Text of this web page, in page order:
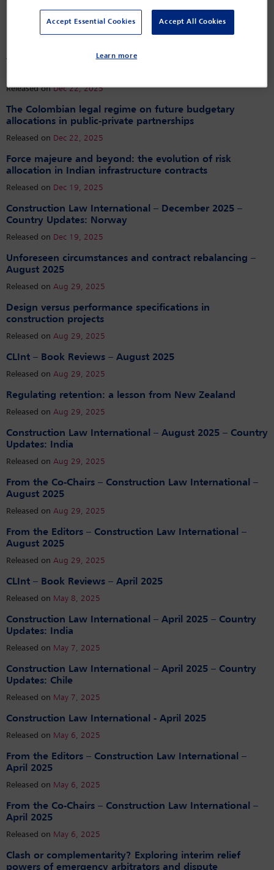
Netherlands
Dec 22, 2025
to the table – and keeping them there – to resolve
Released on Dec 22, 2025
The Colombian legal regime on future budgetary
allocations in public-private partnerships
Released on Dec 22, 2025
Force majeure and beyond: the evolution of risk
allocation in Indian infrastructure contracts
Released on Dec 19, 2025
Construction Law International – December 2025 –
Country Updates: Norway
Released on Dec 19, 2025
Unforeseen circumstances and contract rebalancing –
August 2025
Released on Aug 29, 2025
Design versus performance specifications in
construction projects
Released on Aug 29, 2025
CLInt – Book Reviews – August 2025
Released on Aug 29, 2025
Regulating retention: a lesson from New Zealand
Released on Aug 29, 2025
Construction Law International – August 2025 – Country
Updates: India
Released on Aug 29, 2025
From the Co-Chairs – Construction Law International –
August 2025
Released on Aug 29, 2025
From the Editors – Construction Law International –
August 2025
Released on Aug 29, 2025
CLInt – Book Reviews – April 2025
Released on May 8, 2025
Construction Law International – April 2025 – Country
Updates: India
Released on May 7, 2025
Construction Law International – April 2025 – Country
Updates: Chile
Released on May 7, 2025
Construction Law International - April 2025
Released on May 6, 2025
From the Editors – Construction Law International –
April 2025
Released on May 6, 2025
From the Co-Chairs – Construction Law International –
April 2025
Released on May 6, 2025
Clash or complementarity? Exploring interim relief
powers of emergency arbitrators and dispute
Accept Essential Cookies Accept All Cookies
Learn more